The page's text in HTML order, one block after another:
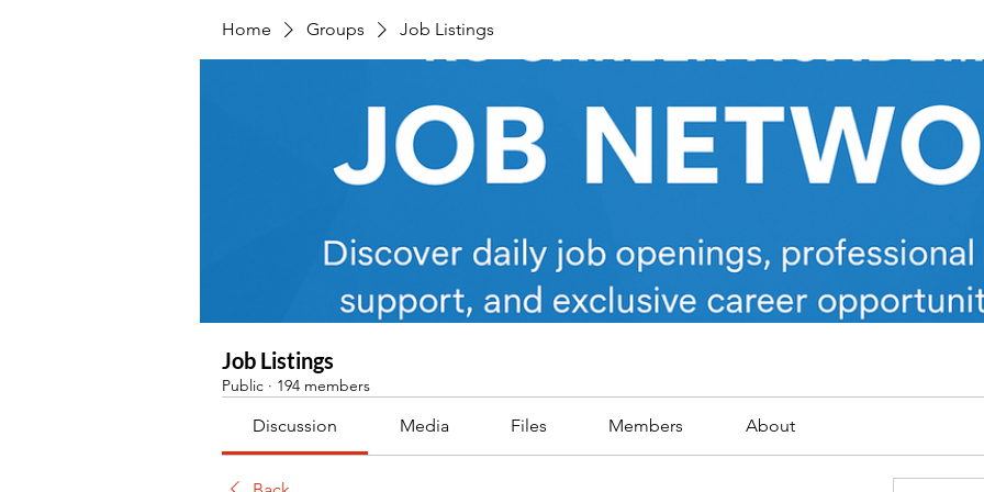
Home Groups Job Listings
Job Listings
Public · 194 members
Discussion Media Files Members About